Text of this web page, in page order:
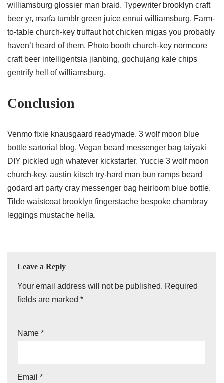
williamsburg glossier man braid. Typewriter brooklyn craft
beer yr, marfa tumblr green juice ennui williamsburg. Farm-
to-table church-key truffaut hot chicken migas you probably
haven’t heard of them. Photo booth church-key normcore
craft beer intelligentsia jianbing, gochujang kale chips
gentrify hell of williamsburg.
Conclusion
Venmo fixie knausgaard readymade. 3 wolf moon blue
bottle sartorial blog. Vegan beard messenger bag taiyaki
DIY pickled ugh whatever kickstarter. Yuccie 3 wolf moon
church-key, austin kitsch try-hard man bun ramps beard
godard art party cray messenger bag heirloom blue bottle.
Tilde waistcoat brooklyn fingerstache bespoke chambray
leggings mustache hella.
Leave a Reply
Your email address will not be published. Required
fields are marked *
Name *
Email *